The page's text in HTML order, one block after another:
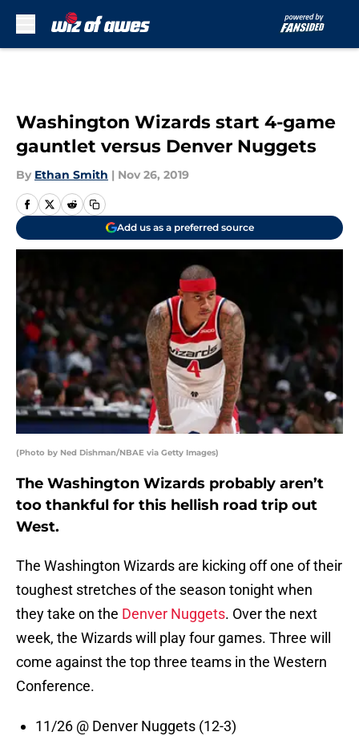
Washington Wizards start 4-game
gauntlet versus Denver Nuggets
By Ethan Smith | Nov 26, 2019
Add us as a preferred source
(Photo by Ned Dishman/NBAE via Getty Images)
The Washington Wizards probably aren’t
too thankful for this hellish road trip out
West.
The Washington Wizards are kicking off one of their
toughest stretches of the season tonight when
they take on the Denver Nuggets. Over the next
week, the Wizards will play four games. Three will
come against the top three teams in the Western
Conference.
11/26 @ Denver Nuggets (12-3)